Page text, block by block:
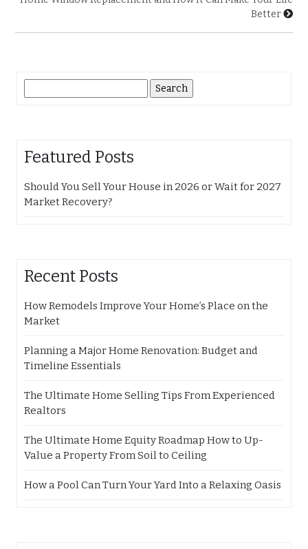
Better
for:
Featured Posts
Should You Sell Your House in 2026 or Wait for 2027
Market Recovery?
Recent Posts
How Remodels Improve Your Home’s Place on the
Market
Planning a Major Home Renovation: Budget and
Timeline Essentials
The Ultimate Home Selling Tips From Experienced
Realtors
The Ultimate Home Equity Roadmap How to Up-
Value a Property From Soil to Ceiling
How a Pool Can Turn Your Yard Into a Relaxing Oasis